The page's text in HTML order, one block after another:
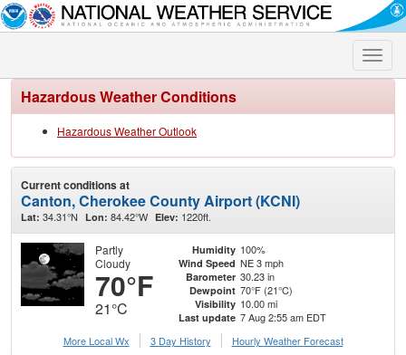
Toggle
Hazardous Weather Conditions
Hazardous Weather Outlook
Current conditions at
Canton, Cherokee County Airport (KCNI)
Lat: 34.31°N Lon: 84.42°W Elev: 1220ft.
Partly
Cloudy
70°F
21°C
Humidity 100%
Wind Speed NE 3 mph
Barometer 30.23 in
Dewpoint 70°F (21°C)
Visibility 10.00 mi
Last update 7 Aug 2:55 am EDT
More Local Wx
3 Day History Hourly Weather Forecast